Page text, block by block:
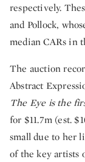
respectively.
and Pollock,
median CARs in
The auction
Abstract
The Eye is the
for $11.7m (est.
small due to her
of the key artists